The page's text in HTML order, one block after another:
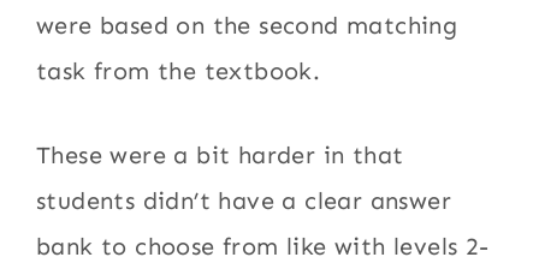
were based on the second matching
task from the textbook.
These were a bit harder in that
students didn’t have a clear answer
bank to choose from like with levels 2-